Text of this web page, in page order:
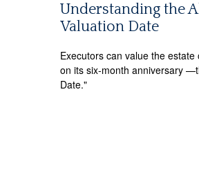
Understanding the
Valuation Date
Executors can value the
on its six-month anniversary
Date."